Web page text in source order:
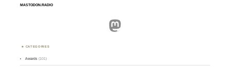
MASTODON.RADIO
Mastodon
CATEGORIES
Awards (101)